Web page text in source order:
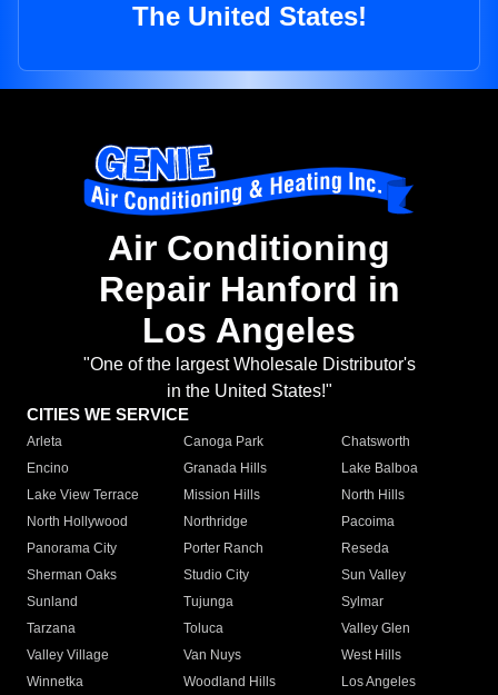
The United States!
Air Conditioning
Repair Hanford in
Los Angeles
"One of the largest Wholesale Distributor's
in the United States!"
CITIES WE SERVICE
Arleta Canoga Park
Chatsworth
Encino
Granada Hills
Lake Balboa
Lake View Terrace
Mission Hills
North Hills
North Hollywood
Northridge
Pacoima
Panorama City
Porter Ranch
Reseda
Sherman Oaks
Studio City
Sun Valley
Sunland
Tujunga
Sylmar
Tarzana
Toluca
Valley Glen
Valley Village
Van Nuys
West Hills
Winnetka
Woodland Hills
Los Angeles